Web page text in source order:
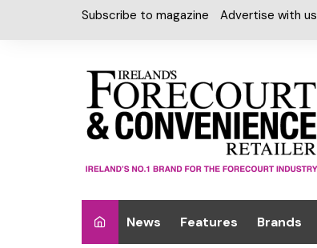
Subscribe to magazine Advertise with us
News Features Brands